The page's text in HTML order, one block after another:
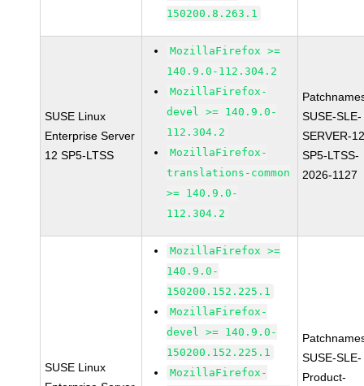
150200.8.263.1
SUSE Linux
Enterprise Server
12 SP5-LTSS
MozillaFirefox >=
140.9.0-112.304.2
MozillaFirefox-
devel >= 140.9.0-
112.304.2
MozillaFirefox-
translations-common
>= 140.9.0-
112.304.2
SUSE-SLE-
SERVER-
SP5-LTSS-
2026-1127
SUSE Linux
MozillaFirefox >=
140.9.0-
150200.152.225.1
MozillaFirefox-
devel >= 140.9.0-
150200.152.225.1
MozillaFirefox-
SUSE-SLE-
Product-